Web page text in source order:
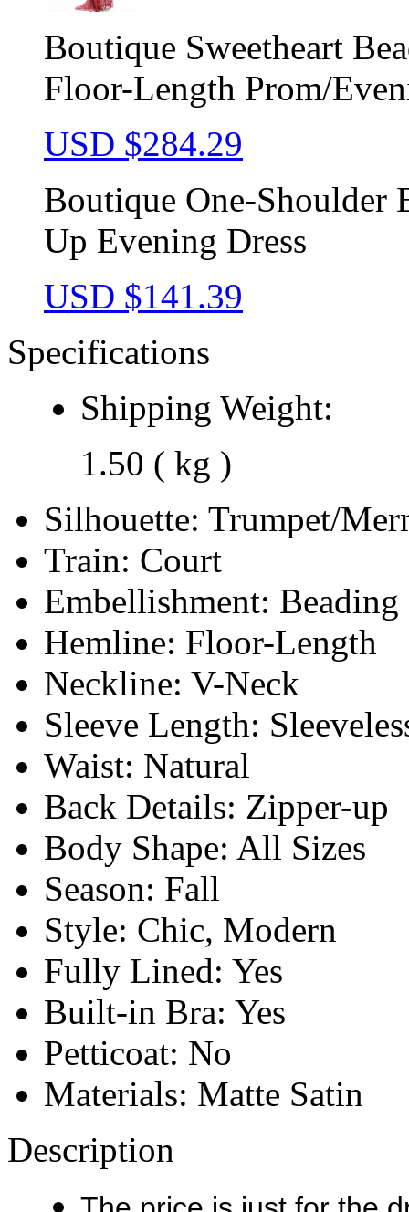
Boutique Sweetheart
Floor-Length Prom/
USD $284.29
Boutique One-Shoulder
Up Evening Dress
USD $141.39
Specifications
Shipping Weight:
1.50 ( kg )
Silhouette: Trumpet/
Train: Court
Embellishment: Beading
Hemline: Floor-Length
Neckline: V-Neck
Sleeve Length:
Waist: Natural
Back Details: Zipper-up
Body Shape: All Sizes
Season: Fall
Style: Chic, Modern
Fully Lined: Yes
Built-in Bra: Yes
Petticoat: No
Materials: Matte Satin
Description